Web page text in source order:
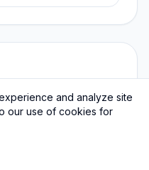
clusters instead
and analyze site
our use of cookies for